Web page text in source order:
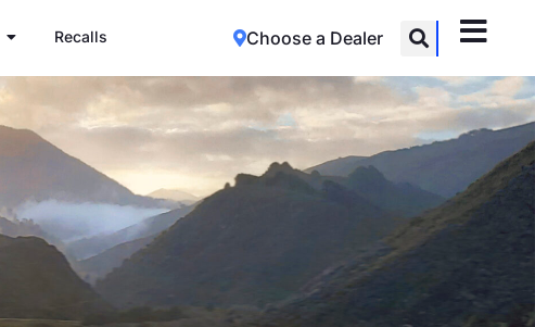
Recalls Choose a Dealer